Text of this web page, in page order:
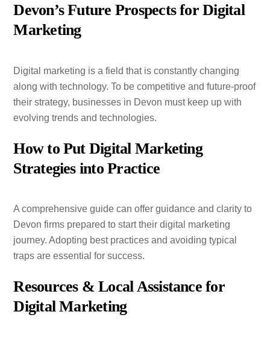
Devon’s Future Prospects for Digital
Marketing
Digital marketing is a field that is constantly changing
along with technology. To be competitive and future-proof
their strategy, businesses in Devon must keep up with
evolving trends and technologies.
How to Put Digital Marketing
Strategies into Practice
A comprehensive guide can offer guidance and clarity to
Devon firms prepared to start their digital marketing
journey. Adopting best practices and avoiding typical
traps are essential for success.
Resources & Local Assistance for
Digital Marketing